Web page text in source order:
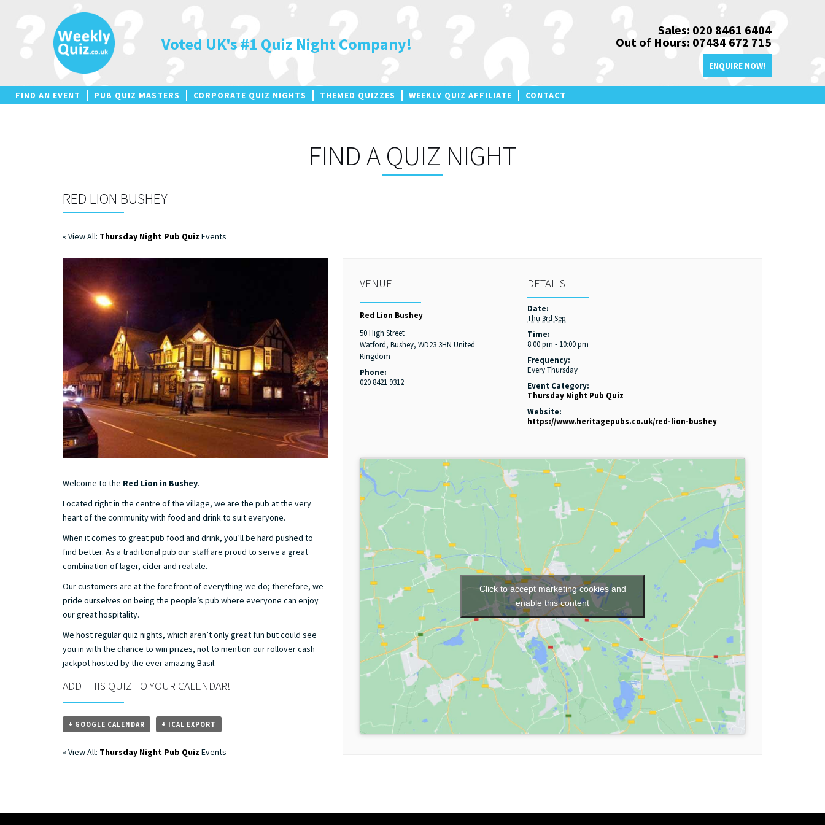
Voted UK's #1 Quiz Night Company!
Sales: 020 8461 6404
Out of Hours: 07484 672 715
ENQUIRE NOW!
FIND AN EVENT PUB QUIZ MASTERS CORPORATE QUIZ NIGHTS THEMED QUIZZES WEEKLY QUIZ AFFILIATE CONTACT
FIND A QUIZ NIGHT
RED LION BUSHEY
« View All: Thursday Night Pub Quiz Events
Welcome to the Red Lion in Bushey.
Located right in the centre of the village, we are the pub at the very
heart of the community with food and drink to suit everyone.
When it comes to great pub food and drink, you’ll be hard pushed to
find better. As a traditional pub our staff are proud to serve a great
combination of lager, cider and real ale.
Our customers are at the forefront of everything we do; therefore, we
pride ourselves on being the people’s pub where everyone can enjoy
our great hospitality.
We host regular quiz nights, which aren’t only great fun but could see
you in with the chance to win prizes, not to mention our rollover cash
jackpot hosted by the ever amazing Basil.
ADD THIS QUIZ TO YOUR CALENDAR!
+ GOOGLE CALENDAR + ICAL EXPORT
« View All: Thursday Night Pub Quiz Events
DETAILS
Date:
Thu 3rd Sep
Time:
8:00 pm - 10:00 pm
Frequency:
Every Thursday
Event Category:
Thursday Night Pub Quiz
Website:
https://www.heritagepubs.co.uk/red-lion-bushey
VENUE
Red Lion Bushey
50 High Street
Watford, Bushey, WD23 3HN United
Kingdom
Phone:
020 8421 9312
Click to accept marketing cookies and
enable this content